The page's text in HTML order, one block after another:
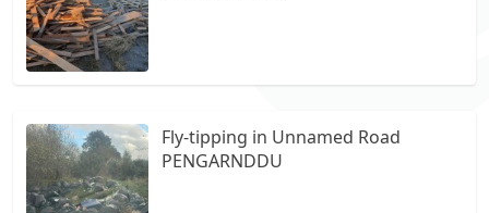
Fly-tipping in Unnamed Road
PENGARNDDU